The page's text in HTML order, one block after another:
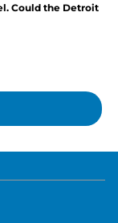
Could the Detroit